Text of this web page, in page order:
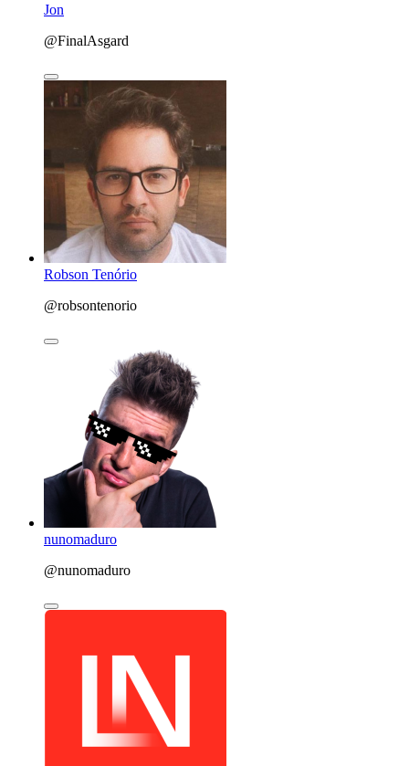
Jon
@FinalAsgard
Robson Tenório
@robsontenorio
nunomaduro
@nunomaduro